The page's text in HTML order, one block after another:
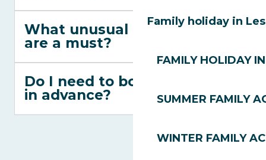
Family holiday in
FAMILY HOLIDAY
SUMMER FAMILY
WINTER FAMILY
What unusual activities
are a must?
Do I need to book activities
in advance?